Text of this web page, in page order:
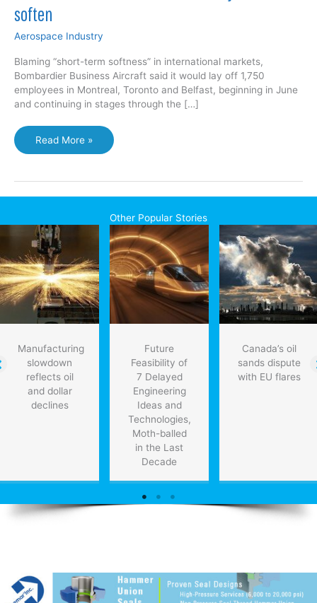
soften
Aerospace Industry
Blaming “short-term softness” in international markets,
Bombardier Business Aircraft said it would lay off 1,750
employees in Montreal, Toronto and Belfast, beginning in June
and continuing in stages through the […]
Jobs
cut
Bombardier
as
jet
sales
soften
Read More »
Other Popular Stories
Manufacturing
slowdown
reflects oil
and dollar
declines
Future
Feasibility of
7 Delayed
Engineering
Ideas and
Technologies,
Moth-balled
in the Last
Decade
Canada’s oil
sands dispute
with EU flares